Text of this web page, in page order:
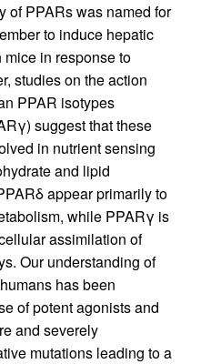
of PPARs was named for
to induce hepatic
in response to
studies on the action
PPAR isotypes
suggest that these
in nutrient sensing
and lipid
appear primarily to
while PPARγ is
assimilation of
Our understanding of
has been
of potent agonists and
and severely
mutations leading to a